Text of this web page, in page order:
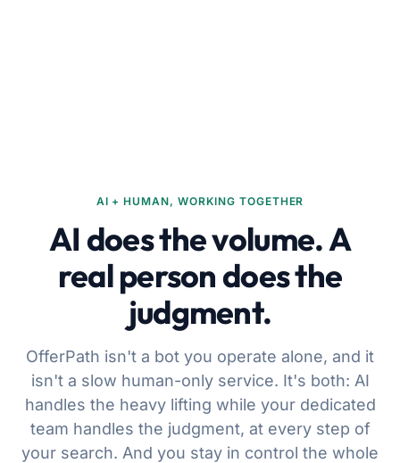
AI + HUMAN, WORKING TOGETHER
AI does the volume. A
real person does the
judgment.
OfferPath isn't a bot you operate alone, and it
isn't a slow human-only service. It's both: AI
handles the heavy lifting while your dedicated
team handles the judgment, at every step of
your search. And you stay in control the whole